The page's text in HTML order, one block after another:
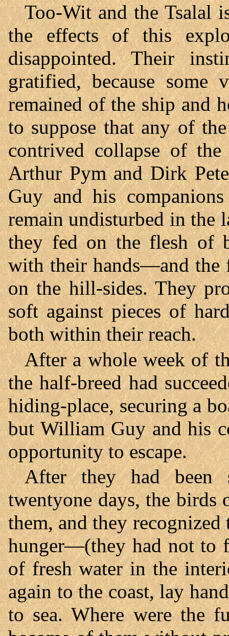
Too-Wit and the Tsalal
the effects of this
disappointed. Their
gratified, because some
remained of the ship and
to suppose that any of
contrived collapse of
Arthur Pym and Dirk
Guy and his
remain undisturbed in
they fed on the flesh of
with their hands—and the
on the hill-sides. They
soft against pieces of
both within their reach.
After a whole week of
the half-breed had
hiding-place, securing a
but William Guy and his
opportunity to escape.
After they had
twentyone days, the
them, and they
hunger—(they had not to
of fresh water in the
again to the coast, lay
to sea. Where were the